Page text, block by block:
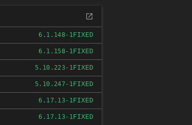
6.1.148-1FIXED
6.1.158-1FIXED
5.10.223-1FIXED
5.10.247-1FIXED
6.17.13-1FIXED
6.17.13-1FIXED